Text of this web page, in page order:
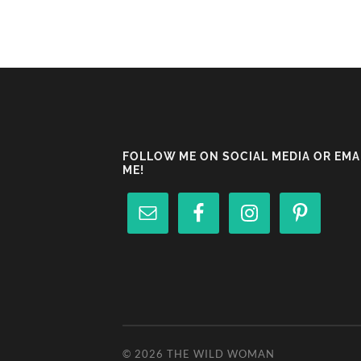
FOLLOW ME ON SOCIAL MEDIA OR
ME!
© 2026 THE WILD WOMAN